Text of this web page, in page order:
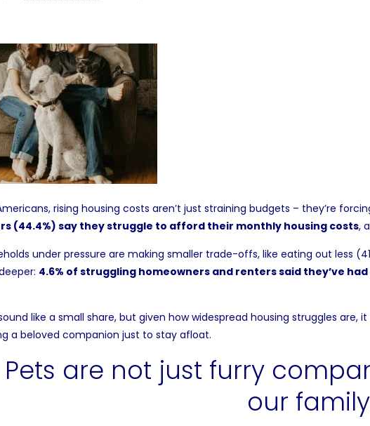
rising housing costs aren’t just straining budgets – they’re
(44.4%) say they struggle to afford their monthly housing costs,
under pressure are making smaller trade-offs, like eating out less
4.6% of struggling homeowners and renters said they’ve
like a small share, but given how widespread housing struggles
a beloved companion just to stay afloat.